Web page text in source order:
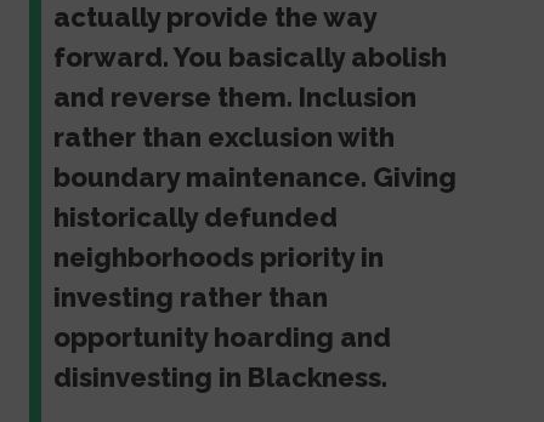
actually provide the way
forward. You basically abolish
and reverse them. Inclusion
rather than exclusion with
boundary maintenance. Giving
historically defunded
neighborhoods priority in
investing rather than
opportunity hoarding and
disinvesting in Blackness.